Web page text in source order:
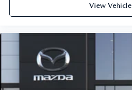
View Vehicle